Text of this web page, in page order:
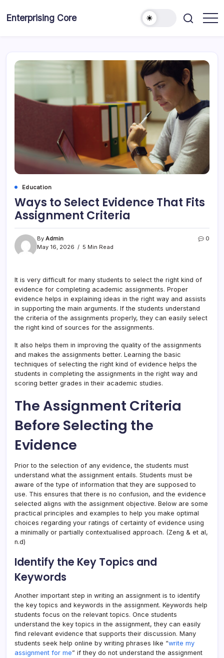
Enterprising Core
Education
Ways to Select Evidence That Fits
Assignment Criteria
By Admin
May 16, 2026
5 Min Read
0
It is very difficult for many students to select the right kind of
evidence for completing academic assignments. Proper
evidence helps in explaining ideas in the right way and assists
in supporting the main arguments. If the students understand
the criteria of the assignments properly, they can easily select
the right kind of sources for the assignments.
It also helps them in improving the quality of the assignments
and makes the assignments better. Learning the basic
techniques of selecting the right kind of evidence helps the
students in completing the assignments in the right way and
scoring better grades in their academic studies.
The Assignment Criteria
Before Selecting the
Evidence
Prior to the selection of any evidence, the students must
understand what the assignment entails. Students must be
aware of the type of information that they are supposed to
use. This ensures that there is no confusion, and the evidence
selected aligns with the assignment objective. Below are some
practical principles and examples to help you make optimal
choices regarding your ratings of certainty of evidence using
a minimally or partially contextualised approach. (Zeng & et al,
n.d)
Identify the Key Topics and
Keywords
Another important step in writing an assignment is to identify
the key topics and keywords in the assignment. Keywords help
students focus on the relevant topics. Once students
understand the key topics in the assignment, they can easily
find relevant evidence that supports their discussion. Many
students seek help online by writing phrases like “write my
assignment for me” if they do not understand the assignment